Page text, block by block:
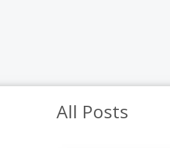
All Posts